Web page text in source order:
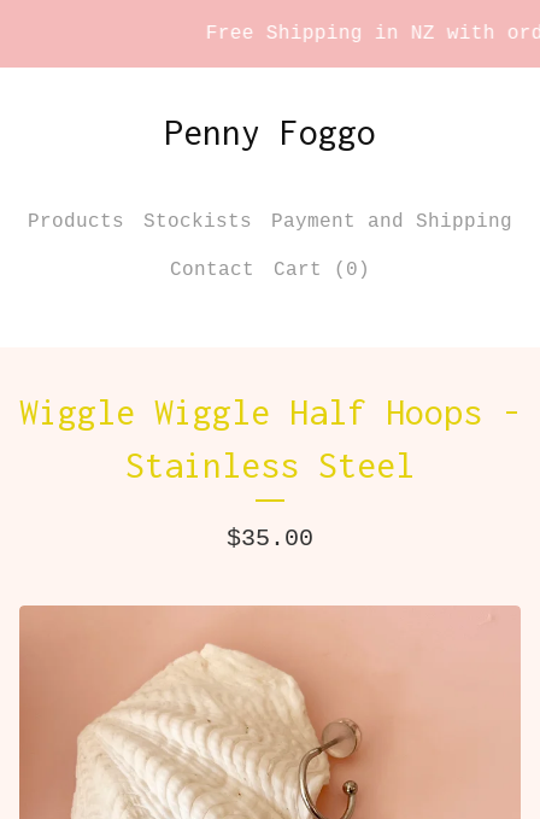
Free Shipping in NZ with
Penny Foggo
Products Stockists Payment and Shipping
Contact Cart ( 0 )
Wiggle Wiggle Half Hoops -
Stainless Steel
$35.00